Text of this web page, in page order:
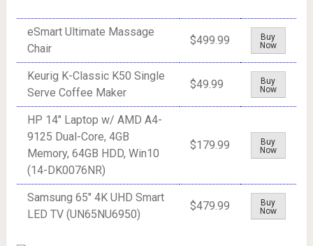
eSmart Ultimate Massage
Chair
$499.99
Buy
Now
Keurig K-Classic K50 Single
Serve Coffee Maker
$49.99
Buy
Now
HP 14" Laptop w/ AMD A4-
9125 Dual-Core, 4GB
Memory, 64GB HDD, Win10
(14-DK0076NR)
$179.99
Buy
Now
Samsung 65" 4K UHD Smart
LED TV (UN65NU6950)
$479.99
Buy
Now